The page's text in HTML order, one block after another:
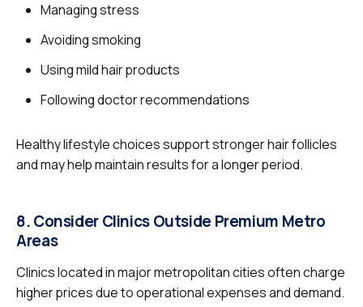
Managing stress
Avoiding smoking
Using mild hair products
Following doctor recommendations
Healthy lifestyle choices support stronger hair follicles
and may help maintain results for a longer period.
8. Consider Clinics Outside Premium Metro
Areas
Clinics located in major metropolitan cities often charge
higher prices due to operational expenses and demand.